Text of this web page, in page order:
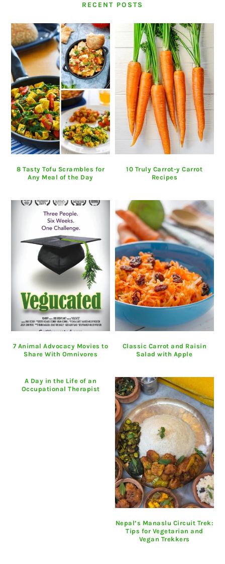
RECENT POSTS
8 Tasty Tofu Scrambles for
Any Meal of the Day
10 Truly Carrot-y Carrot
Recipes
7 Animal Advocacy Movies to
Share With Omnivores
Classic Carrot and Raisin
Salad with Apple
A Day in the Life of an
Occupational Therapist
Nepal’s Manaslu Circuit Trek:
Tips for Vegetarian and
Vegan Trekkers